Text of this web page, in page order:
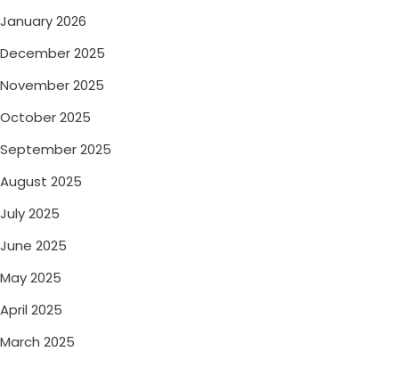
January 2026
December 2025
November 2025
October 2025
September 2025
August 2025
July 2025
June 2025
May 2025
April 2025
March 2025